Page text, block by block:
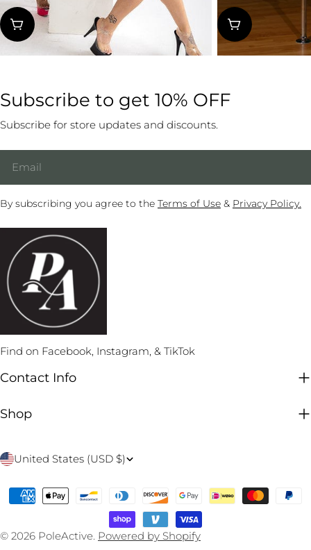
Find on Facebook, Instagram, & TikTok
Contact Info
Subscribe to get 10% OFF
Subscribe for store updates and discounts.
By subscribing you agree to the Terms of Use & Privacy Policy.
Shop
C
o
u
n
United States (USD $)
© 2026 PoleActive Powered by Shopify
Payment